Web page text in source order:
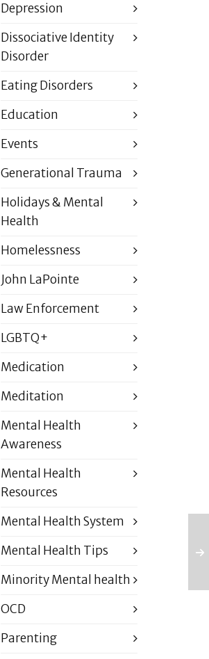
Depression
Dissociative Identity
Disorder
Eating Disorders
Education
Events
Generational Trauma
Holidays & Mental
Health
Homelessness
John LaPointe
Law Enforcement
LGBTQ+
Medication
Meditation
Mental Health
Awareness
Mental Health
Resources
Mental Health System
Mental Health Tips
Minority Mental health
OCD
Parenting